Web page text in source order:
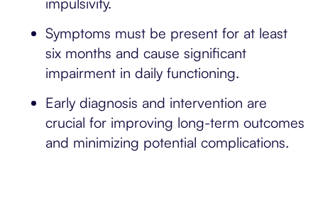
Symptoms must be present for at least
six months and cause significant
impairment in daily functioning.
Early diagnosis and intervention are
crucial for improving long-term outcomes
and minimizing potential complications.